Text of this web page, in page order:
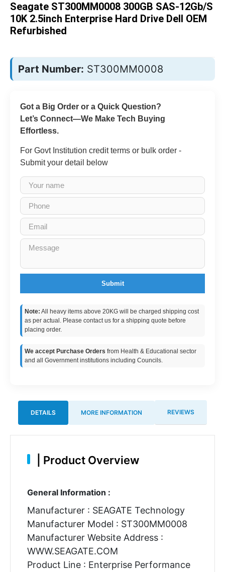
images
gallery
Seagate ST300MM0008 300GB SAS-12Gb/s
10K 2.5inch Enterprise Hard Drive Dell OEM
Refurbished
Part Number: ST300MM0008
Got a Big Order or a Quick Question?
Let’s Connect—We Make Tech Buying
Effortless.
For Govt Institution credit terms or bulk order -
Submit your detail below
Submit
Note: All heavy items above 20KG will be charged shipping cost
as per actual. Please contact us for a shipping quote before
placing order.
We accept Purchase Orders from Health & Educational sector
and all Government institutions including Councils.
DETAILS MORE INFORMATION REVIEWS
Product Overview
General Information :
Manufacturer : SEAGATE Technology
Manufacturer Model : ST300MM0008
Manufacturer Website Address :
WWW.SEAGATE.COM
Product Line : Enterprise Performance